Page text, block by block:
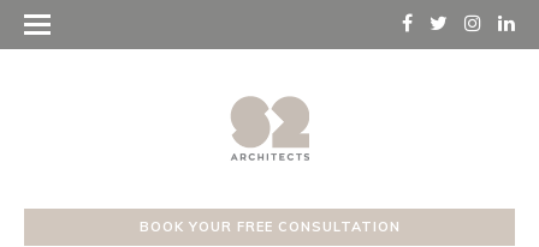
BOOK YOUR FREE CONSULTATION